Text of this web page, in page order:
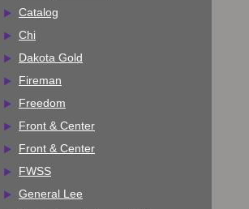
Catalog
Chi
Dakota Gold
Fireman
Freedom
Front & Center
Front & Center
FWSS
General Lee